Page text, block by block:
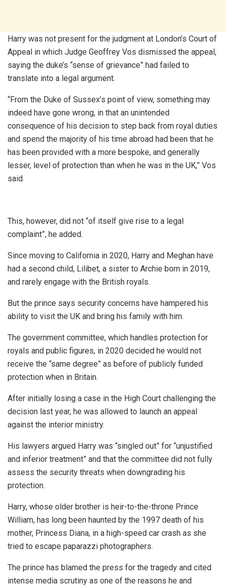
Harry was not present for the judgment at London’s Court of
Appeal in which Judge Geoffrey Vos dismissed the appeal,
saying the duke’s “sense of grievance” had failed to
translate into a legal argument.
“From the Duke of Sussex’s point of view, something may
indeed have gone wrong, in that an unintended
consequence of his decision to step back from royal duties
and spend the majority of his time abroad had been that he
has been provided with a more bespoke, and generally
lesser, level of protection than when he was in the UK,” Vos
said.
This, however, did not “of itself give rise to a legal
complaint”, he added.
Since moving to California in 2020, Harry and Meghan have
had a second child, Lilibet, a sister to Archie born in 2019,
and rarely engage with the British royals.
But the prince says security concerns have hampered his
ability to visit the UK and bring his family with him.
The government committee, which handles protection for
royals and public figures, in 2020 decided he would not
receive the “same degree” as before of publicly funded
protection when in Britain.
After initially losing a case in the High Court challenging the
decision last year, he was allowed to launch an appeal
against the interior ministry.
His lawyers argued Harry was “singled out” for “unjustified
and inferior treatment” and that the committee did not fully
assess the security threats when downgrading his
protection.
Harry, whose older brother is heir-to-the-throne Prince
William, has long been haunted by the 1997 death of his
mother, Princess Diana, in a high-speed car crash as she
tried to escape paparazzi photographers.
The prince has blamed the press for the tragedy and cited
intense media scrutiny as one of the reasons he and